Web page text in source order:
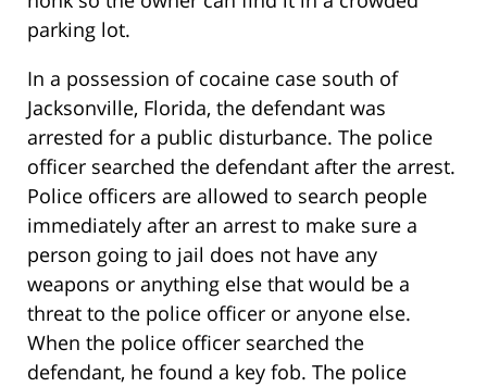
parking lot.
In a possession of cocaine case south of
Jacksonville, Florida, the defendant was
arrested for a public disturbance. The police
officer searched the defendant after the arrest.
Police officers are allowed to search people
immediately after an arrest to make sure a
person going to jail does not have any
weapons or anything else that would be a
threat to the police officer or anyone else.
When the police officer searched the
defendant, he found a key fob. The police